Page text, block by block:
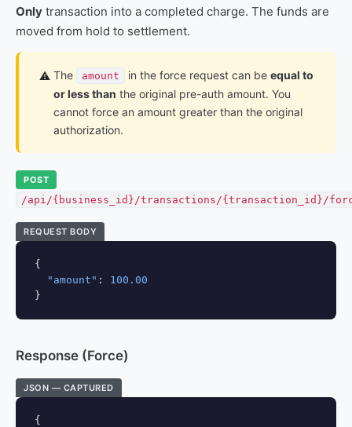
Only transaction into a completed charge. The funds are
moved from hold to settlement.
⚠️ The amount in the force request can be equal to
or less than the original pre-auth amount. You
cannot force an amount greater than the original
authorization.
POST
/api/{business_id}/transactions/{transaction_id}/
REQUEST BODY
{
"amount" : 100.00
}
Response (Force)
JSON — CAPTURED
{